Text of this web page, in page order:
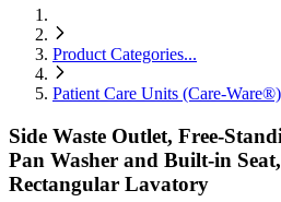
Product Categories...
Patient Care Units (Care-Ware®)
Side Waste Outlet, Free-
Pan Washer and Built-in
Rectangular Lavatory